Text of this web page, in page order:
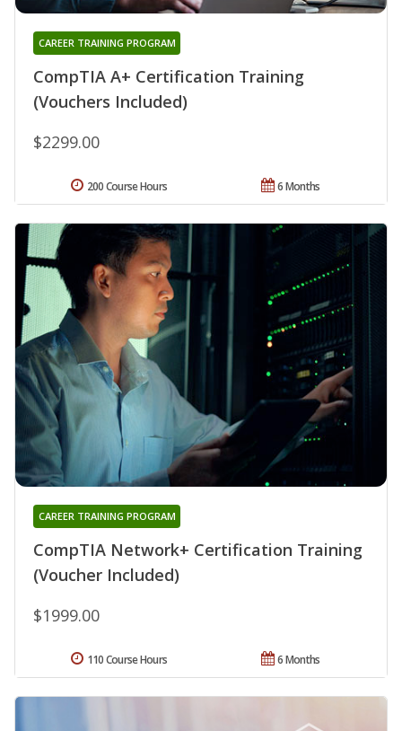
CompTIA A+ Certification Training
(Vouchers Included)
CAREER TRAINING PROGRAM
$2299.00
6 Months
200 Course Hours
CompTIA Network+ Certification Training
(Voucher Included)
CAREER TRAINING PROGRAM
$1999.00
6 Months
110 Course Hours